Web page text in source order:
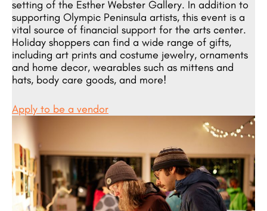
setting of the Esther Webster Gallery. In addition to
supporting Olympic Peninsula artists, this event is a
vital source of financial support for the arts center.
Holiday shoppers can find a wide range of gifts,
including art prints and costume jewelry, ornaments
and home decor, wearables such as mittens and
hats, body care goods, and more!
Apply to be a vendor